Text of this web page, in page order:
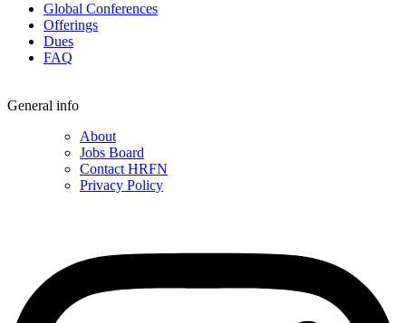
Global Conferences
Offerings
Dues
FAQ
General info
About
Jobs Board
Contact HRFN
Privacy Policy